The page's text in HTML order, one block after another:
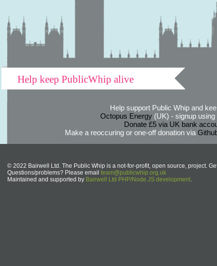
Help keep PublicWhip alive
Help support Public Whip and
Octopus Energy(UK) - signup using
Donate £5 via UK bank
Make a reoccuring or one-off donation via
© 2022 Bairwell Ltd. The Public Whip is a not-for-profit, open source, project.
Questions/problems? Please email team@publicwhip.org.uk
Maintained and supported by Bairwell Ltd PHP/Node.JS development.